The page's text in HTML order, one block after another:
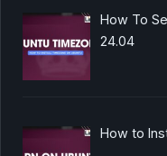
How To
24.04
How to